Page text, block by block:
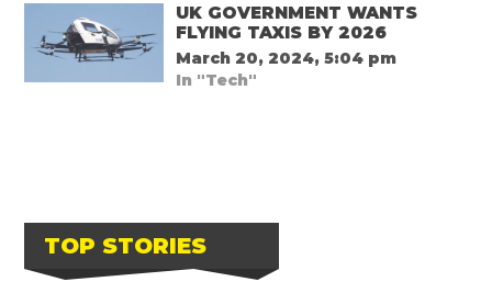
UK GOVERNMENT WANTS
FLYING TAXIS BY 2026
March 20, 2024, 5:04 pm
In "Tech"
TOP STORIES